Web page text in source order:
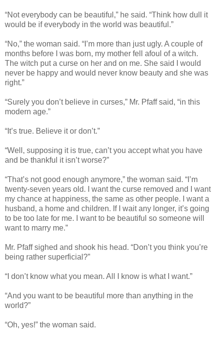
“Not everybody can be beautiful,” he said. “Think how dull it
would be if everybody in the world was beautiful.”
“No,” the woman said. “I’m more than just ugly. A couple of
months before I was born, my mother fell afoul of a witch.
The witch put a curse on her and on me. She said I would
never be happy and would never know beauty and she was
right.”
“Surely you don’t believe in curses,” Mr. Pfaff said, “in this
modern age.”
“It’s true. Believe it or don’t.”
“Well, supposing it is true, can’t you accept what you have
and be thankful it isn’t worse?”
“That’s not good enough anymore,” the woman said. “I’m
twenty-seven years old. I want the curse removed and I want
my chance at happiness, the same as other people. I want a
husband, a home and children. If I wait any longer, it’s going
to be too late for me. I want to be beautiful so someone will
want to marry me.”
Mr. Pfaff sighed and shook his head. “Don’t you think you’re
being rather superficial?”
“I don’t know what you mean. All I know is what I want.”
“And you want to be beautiful more than anything in the
world?”
“Oh, yes!” the woman said.